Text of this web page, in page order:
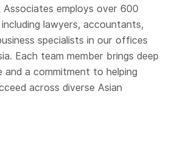
Associates employs over 600
lawyers, accountants,
specialists in our offices
Each team member brings deep
and a commitment to helping
across diverse Asian